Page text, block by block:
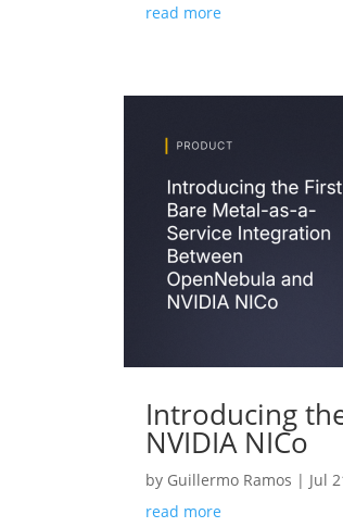
read more
Introducing
NVIDIA NICo
by Guillermo Ramos | Jul
read more